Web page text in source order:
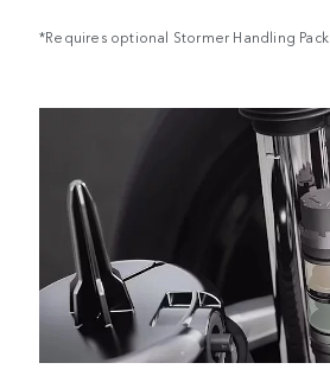
*Requires optional Stormer Handling Pack.